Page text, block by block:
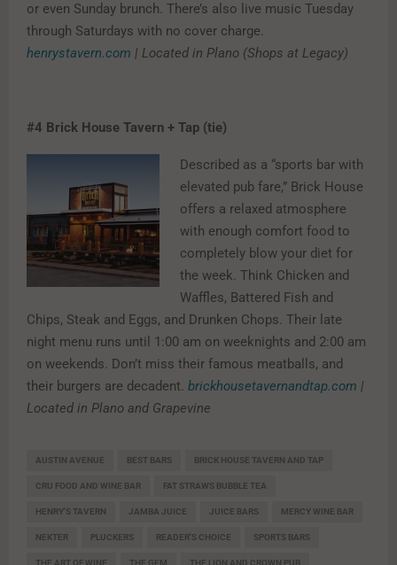
or even Sunday brunch. There’s also live music Tuesday
through Saturdays with no cover charge.
henrystavern.com | Located in Plano (Shops at Legacy)
#4 Brick House Tavern + Tap (tie)
Described as a “sports bar with
elevated pub fare,” Brick House
offers a relaxed atmosphere
with enough comfort food to
completely blow your diet for
the week. Think Chicken and
Waffles, Battered Fish and
Chips, Steak and Eggs, and Drunken Chops. Their late
night menu runs until 1:00 am on weeknights and 2:00 am
on weekends. Don’t miss their famous meatballs, and
their burgers are decadent. brickhousetavernandtap.com |
Located in Plano and Grapevine
AUSTIN AVENUE BEST BARS BRICK HOUSE TAVERN AND TAP
CRU FOOD AND WINE BAR FAT STRAWS BUBBLE TEA
HENRY'S TAVERN JAMBA JUICE JUICE BARS MERCY WINE BAR
NEKTER PLUCKERS READER'S CHOICE SPORTS BARS
THE ART OF WINE THE GEM THE LION AND CROWN PUB